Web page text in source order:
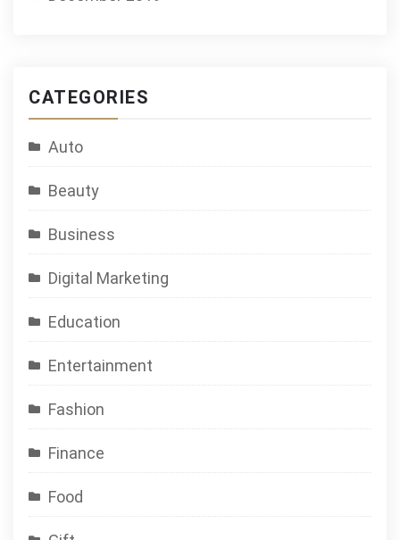
CATEGORIES
Auto
Beauty
Business
Digital Marketing
Education
Entertainment
Fashion
Finance
Food